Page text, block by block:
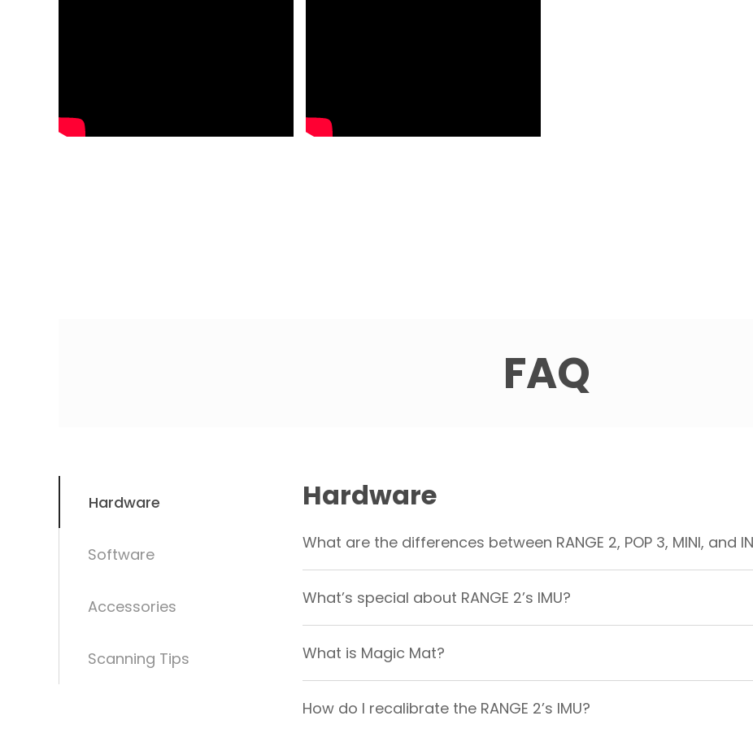
FAQ
Hardware
Software
Accessories
Scanning Tips
Hardware
What are the differences between RANGE 2, POP 3, MINI, and
What’s special about RANGE 2’s IMU?
What is Magic Mat?
How do I recalibrate the RANGE 2’s IMU?